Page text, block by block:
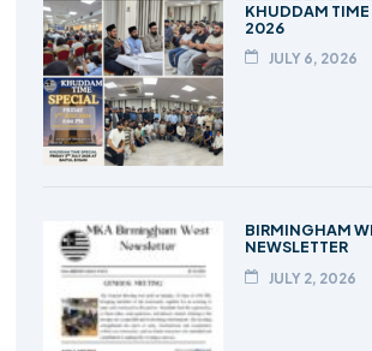
KHUDDAM TIME
2026
JULY 6, 2026
BIRMINGHAM
NEWSLETTER
JULY 2, 2026